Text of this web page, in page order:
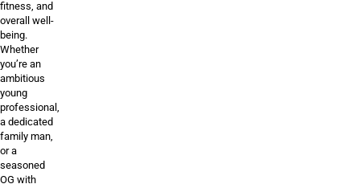
fitness, and
overall well-
being.
Whether
you’re an
ambitious
young
professional,
a dedicated
family man,
or a
seasoned
OG with